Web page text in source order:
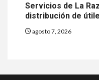
Servicios de La
distribución de
agosto 7, 2026